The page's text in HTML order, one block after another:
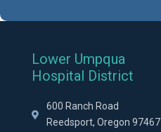
Lower Umpqua
Hospital District
600 Ranch Road
Reedsport, Oregon 97467